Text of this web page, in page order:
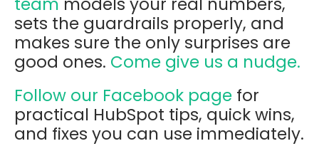
sets the guardrails properly, and
makes sure the only surprises are
good ones. Come give us a nudge.
Follow our Facebook page for
practical HubSpot tips, quick wins,
and fixes you can use immediately.